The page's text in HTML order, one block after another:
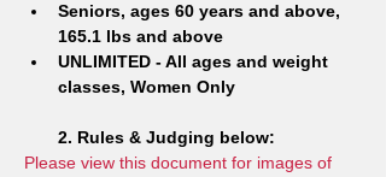
Seniors, ages 60 years and above,
165.1 lbs and above
UNLIMITED - All ages and weight
classes, Women Only
2. Rules & Judging below:
Please view this document for images of